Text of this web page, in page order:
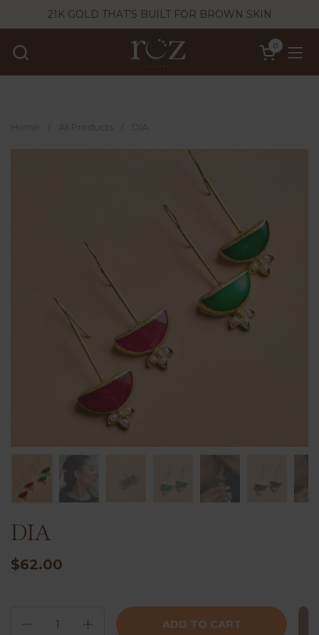
Skip to content
21K GOLD THAT'S BUILT FOR BROWN SKIN
Open cart
0
Home All Products DIA
DIA
$62.00
ADD TO CART